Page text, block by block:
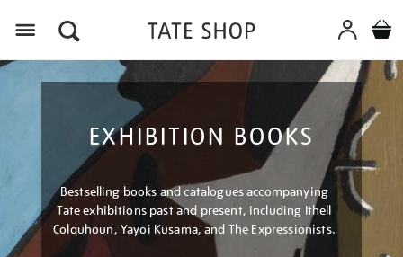
EXHIBITION BOOKS
Bestselling books and catalogues accompanying
Tate exhibitions past and present, including Ithell
Colquhoun, Yayoi Kusama, and The Expressionists.